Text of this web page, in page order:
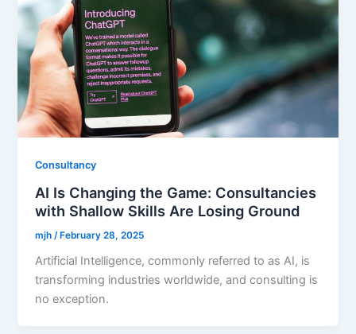
Consultancy
AI Is Changing the Game: Consultancies
with Shallow Skills Are Losing Ground
mjh /February 28, 2025
Artificial Intelligence, commonly referred to as AI, is
transforming industries worldwide, and consulting is
no exception.